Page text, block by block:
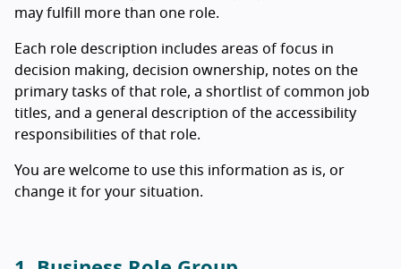
may fulfill more than one role.
Each role description includes areas of focus in
decision making, decision ownership, notes on the
primary tasks of that role, a shortlist of common job
titles, and a general description of the accessibility
responsibilities of that role.
You are welcome to use this information as is, or
change it for your situation.